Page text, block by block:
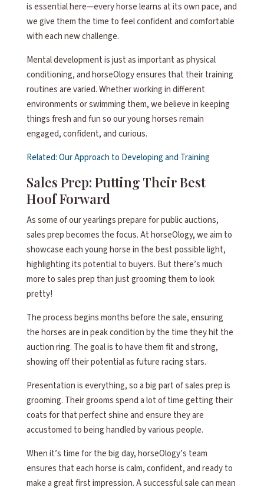
is essential here—every horse learns at its own pace, and
we give them the time to feel confident and comfortable
with each new challenge.
Mental development is just as important as physical
conditioning, and horseOlogy ensures that their training
routines are varied. Whether working in different
environments or swimming them, we believe in keeping
things fresh and fun so our young horses remain
engaged, confident, and curious.
Related: Our Approach to Developing and Training
Sales Prep: Putting Their Best
Hoof Forward
As some of our yearlings prepare for public auctions,
sales prep becomes the focus. At horseOlogy, we aim to
showcase each young horse in the best possible light,
highlighting its potential to buyers. But there’s much
more to sales prep than just grooming them to look
pretty!
The process begins months before the sale, ensuring
the horses are in peak condition by the time they hit the
auction ring. The goal is to have them fit and strong,
showing off their potential as future racing stars.
Presentation is everything, so a big part of sales prep is
grooming. Their grooms spend a lot of time getting their
coats for that perfect shine and ensure they are
accustomed to being handled by various people.
When it’s time for the big day, horseOlogy’s team
ensures that each horse is calm, confident, and ready to
make a great first impression. A successful sale can mean